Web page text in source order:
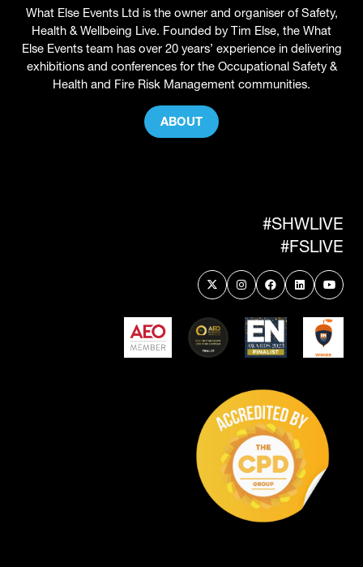
What Else Events Ltd is the owner and organiser of Safety,
Health & Wellbeing Live. Founded by Tim Else, the What
Else Events team has over 20 years’ experience in delivering
exhibitions and conferences for the Occupational Safety &
Health and Fire Risk Management communities.
ABOUT
(OPENS
#SHWLIVE
#FSLIVE